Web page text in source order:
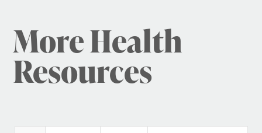
More Health
Resources